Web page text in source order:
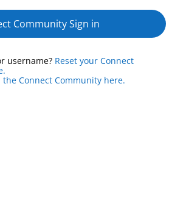
Community Sign in
username? Reset your Connect
the Connect Community here.